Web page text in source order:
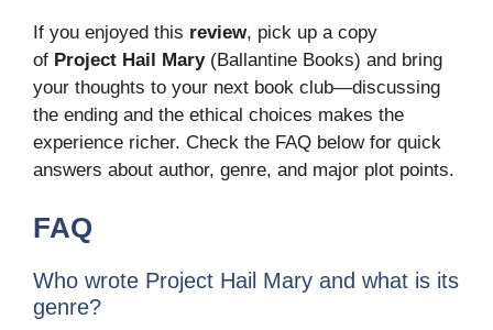
If you enjoyed this review, pick up a copy
of Project Hail Mary(Ballantine Books) and bring
your thoughts to your next book club—discussing
the ending and the ethical choices makes the
experience richer. Check the FAQ below for quick
answers about author, genre, and major plot points.
FAQ
Who wrote Project Hail Mary and what is its
genre?